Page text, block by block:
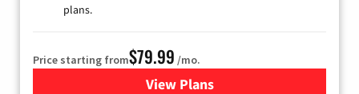
plans.
Price starting from$79.99 /mo.
View Plansfor DIRECTV